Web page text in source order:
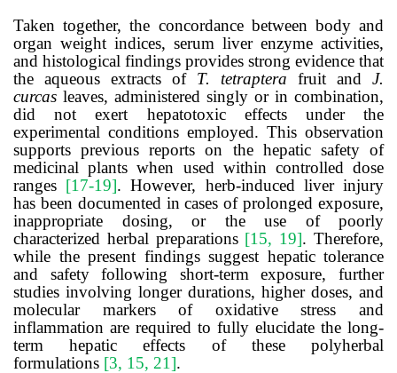
Taken together, the concordance between body and
organ weight indices, serum liver enzyme activities,
and histological findings provides strong evidence that
the aqueous extracts of T. tetraptera fruit and J.
curcas leaves, administered singly or in combination,
did not exert hepatotoxic effects under the
experimental conditions employed. This observation
supports previous reports on the hepatic safety of
medicinal plants when used within controlled dose
ranges [17-19]. However, herb-induced liver injury
has been documented in cases of prolonged exposure,
inappropriate dosing, or the use of poorly
characterized herbal preparations [15, 19]. Therefore,
while the present findings suggest hepatic tolerance
and safety following short-term exposure, further
studies involving longer durations, higher doses, and
molecular markers of oxidative stress and
inflammation are required to fully elucidate the long-
term hepatic effects of these polyherbal
formulations [3, 15, 21].